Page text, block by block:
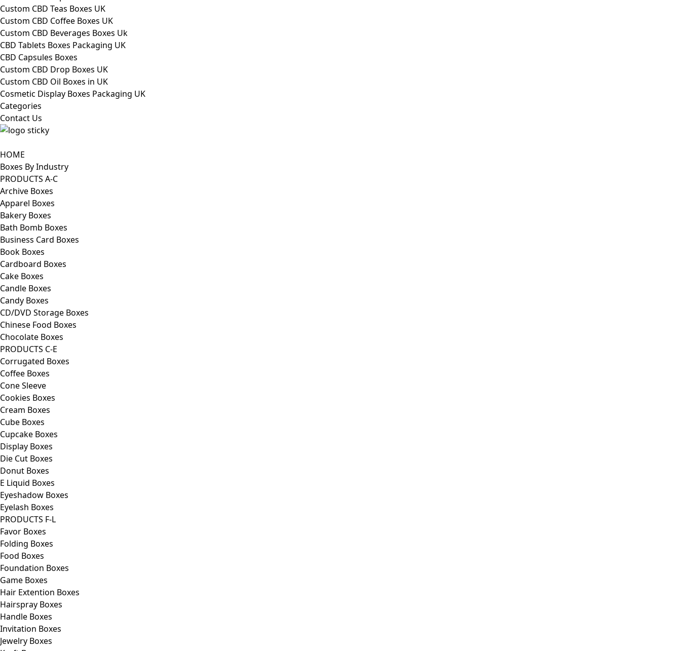
Custom CBD Teas Boxes UK
Custom CBD Coffee Boxes UK
Custom CBD Beverages Boxes Uk
CBD Tablets Boxes Packaging UK
CBD Capsules Boxes
Custom CBD Drop Boxes UK
Custom CBD Oil Boxes in UK
Cosmetic Display Boxes Packaging UK
Categories
Contact Us
HOME
Boxes By Industry
PRODUCTS A-C
Archive Boxes
Apparel Boxes
Bakery Boxes
Bath Bomb Boxes
Business Card Boxes
Book Boxes
Cardboard Boxes
Cake Boxes
Candle Boxes
Candy Boxes
CD/DVD Storage Boxes
Chinese Food Boxes
Chocolate Boxes
PRODUCTS C-E
Corrugated Boxes
Coffee Boxes
Cone Sleeve
Cookies Boxes
Cream Boxes
Cube Boxes
Cupcake Boxes
Display Boxes
Die Cut Boxes
Donut Boxes
E Liquid Boxes
Eyeshadow Boxes
Eyelash Boxes
PRODUCTS F-L
Favor Boxes
Folding Boxes
Food Boxes
Foundation Boxes
Game Boxes
Hair Extention Boxes
Hairspray Boxes
Handle Boxes
Invitation Boxes
Jewelry Boxes